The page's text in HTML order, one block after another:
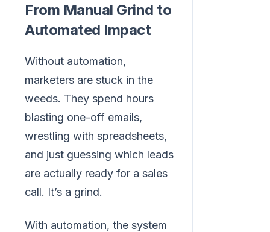
From Manual Grind to
Automated Impact
Without automation,
marketers are stuck in the
weeds. They spend hours
blasting one-off emails,
wrestling with spreadsheets,
and just guessing which leads
are actually ready for a sales
call. It’s a grind.
With automation, the system